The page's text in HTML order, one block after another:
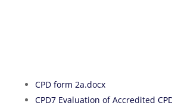
CPD form 2a.docx
CPD7 Evaluation of Accredited